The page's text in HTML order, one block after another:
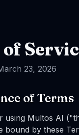
23, 2026
of Terms
using Multos AI
bound by these